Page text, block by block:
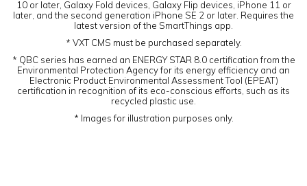
10 or later, Galaxy Fold devices, Galaxy Flip devices, iPhone 11 or
later, and the second generation iPhone SE 2 or later. Requires the
latest version of the SmartThings app.
* VXT CMS must be purchased separately.
* QBC series has earned an ENERGY STAR 8.0 certification from the
Environmental Protection Agency for its energy efficiency and an
Electronic Product Environmental Assessment Tool (EPEAT)
certification in recognition of its eco-conscious efforts, such as its
recycled plastic use.
* Images for illustration purposes only.